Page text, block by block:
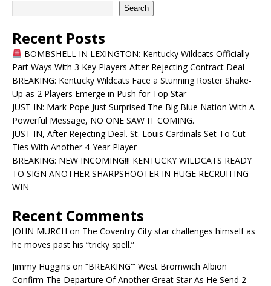
Search
Recent Posts
BOMBSHELL IN LEXINGTON: Kentucky Wildcats Officially
Part Ways With 3 Key Players After Rejecting Contract Deal
BREAKING: Kentucky Wildcats Face a Stunning Roster Shake-
Up as 2 Players Emerge in Push for Top Star
JUST IN: Mark Pope Just Surprised The Big Blue Nation With A
Powerful Message, NO ONE SAW IT COMING.
JUST IN, After Rejecting Deal. St. Louis Cardinals Set To Cut
Ties With Another 4-Year Player
BREAKING: NEW INCOMING!!! KENTUCKY WILDCATS READY
TO SIGN ANOTHER SHARPSHOOTER IN HUGE RECRUITING
WIN
Recent Comments
JOHN MURCH on The Coventry City star challenges himself as
he moves past his “tricky spell.”
Jimmy Huggins on “BREAKING'” West Bromwich Albion
Confirm The Departure Of Another Great Star As He Send 2